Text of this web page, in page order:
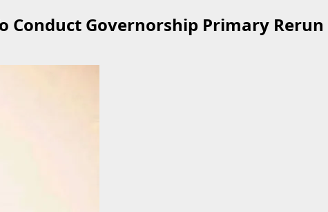
Conduct Governorship Primary Rerun